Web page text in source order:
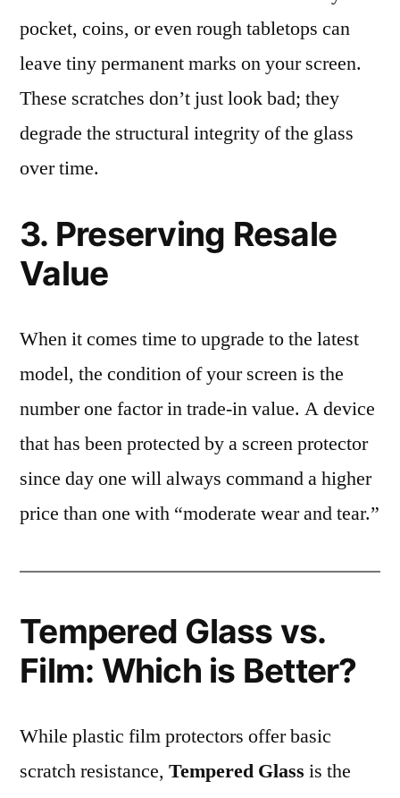
pocket, coins, or even rough tabletops can
leave tiny permanent marks on your screen.
These scratches don’t just look bad; they
degrade the structural integrity of the glass
over time.
3. Preserving Resale
Value
When it comes time to upgrade to the latest
model, the condition of your screen is the
number one factor in trade-in value. A device
that has been protected by a screen protector
since day one will always command a higher
price than one with “moderate wear and tear.”
Tempered Glass vs.
Film: Which is Better?
While plastic film protectors offer basic
scratch resistance, Tempered Glass is the